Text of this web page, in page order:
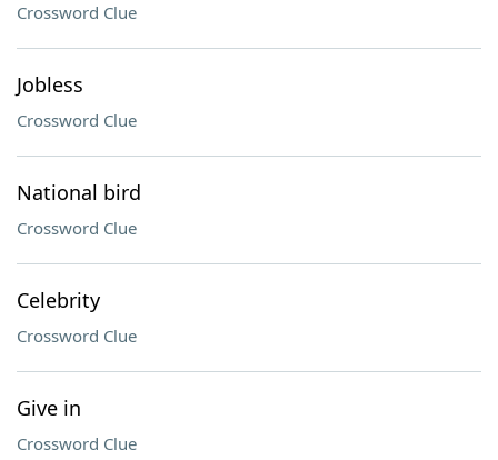
Crossword Clue
Jobless
Crossword Clue
National bird
Crossword Clue
Celebrity
Crossword Clue
Give in
Crossword Clue